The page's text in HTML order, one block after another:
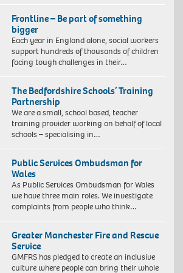
Frontline – Be part of something
bigger
Each year in England alone, social workers
support hundreds of thousands of children
facing tough challenges in their…
The Bedfordshire Schools’ Training
Partnership
We are a small, school based, teacher
training provider working on behalf of local
schools – specialising in…
Public Services Ombudsman for
Wales
As Public Services Ombudsman for Wales
we have three main roles. We investigate
complaints from people who think…
Greater Manchester Fire and Rescue
Service
GMFRS has pledged to create an inclusive
culture where people can bring their whole